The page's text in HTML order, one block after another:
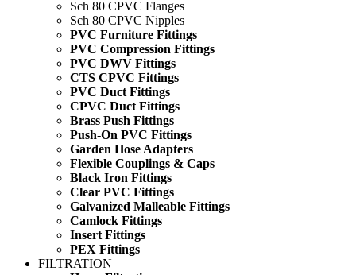
Sch 80 CPVC Flanges
Sch 80 CPVC Nipples
PVC Furniture Fittings
PVC Compression Fittings
PVC DWV Fittings
CTS CPVC Fittings
PVC Duct Fittings
CPVC Duct Fittings
Brass Push Fittings
Push-On PVC Fittings
Garden Hose Adapters
Flexible Couplings & Caps
Black Iron Fittings
Clear PVC Fittings
Galvanized Malleable Fittings
Camlock Fittings
Insert Fittings
PEX Fittings
FILTRATION